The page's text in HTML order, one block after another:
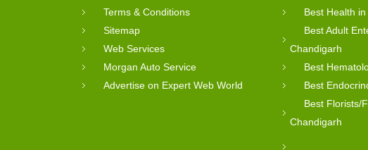
Terms & Conditions
Sitemap
Web Services
Morgan Auto Service
Advertise on Expert Web World
Best Health
Best Adult
Chandigarh
Best
Best
Best Florists/
Chandigarh